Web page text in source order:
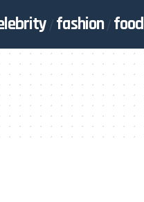
fashion food